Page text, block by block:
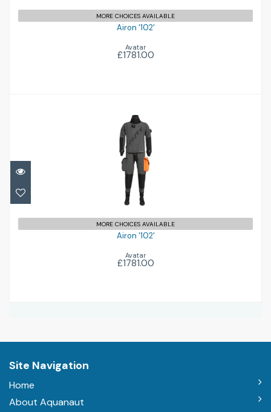
MORE CHOICES AVAILABLE
Airon '102'
Avatar
£1781.00
Airon '102'
£1781.00
MORE CHOICES AVAILABLE
Airon '102'
Avatar
£1781.00
Site Navigation
Home
About Aquanaut